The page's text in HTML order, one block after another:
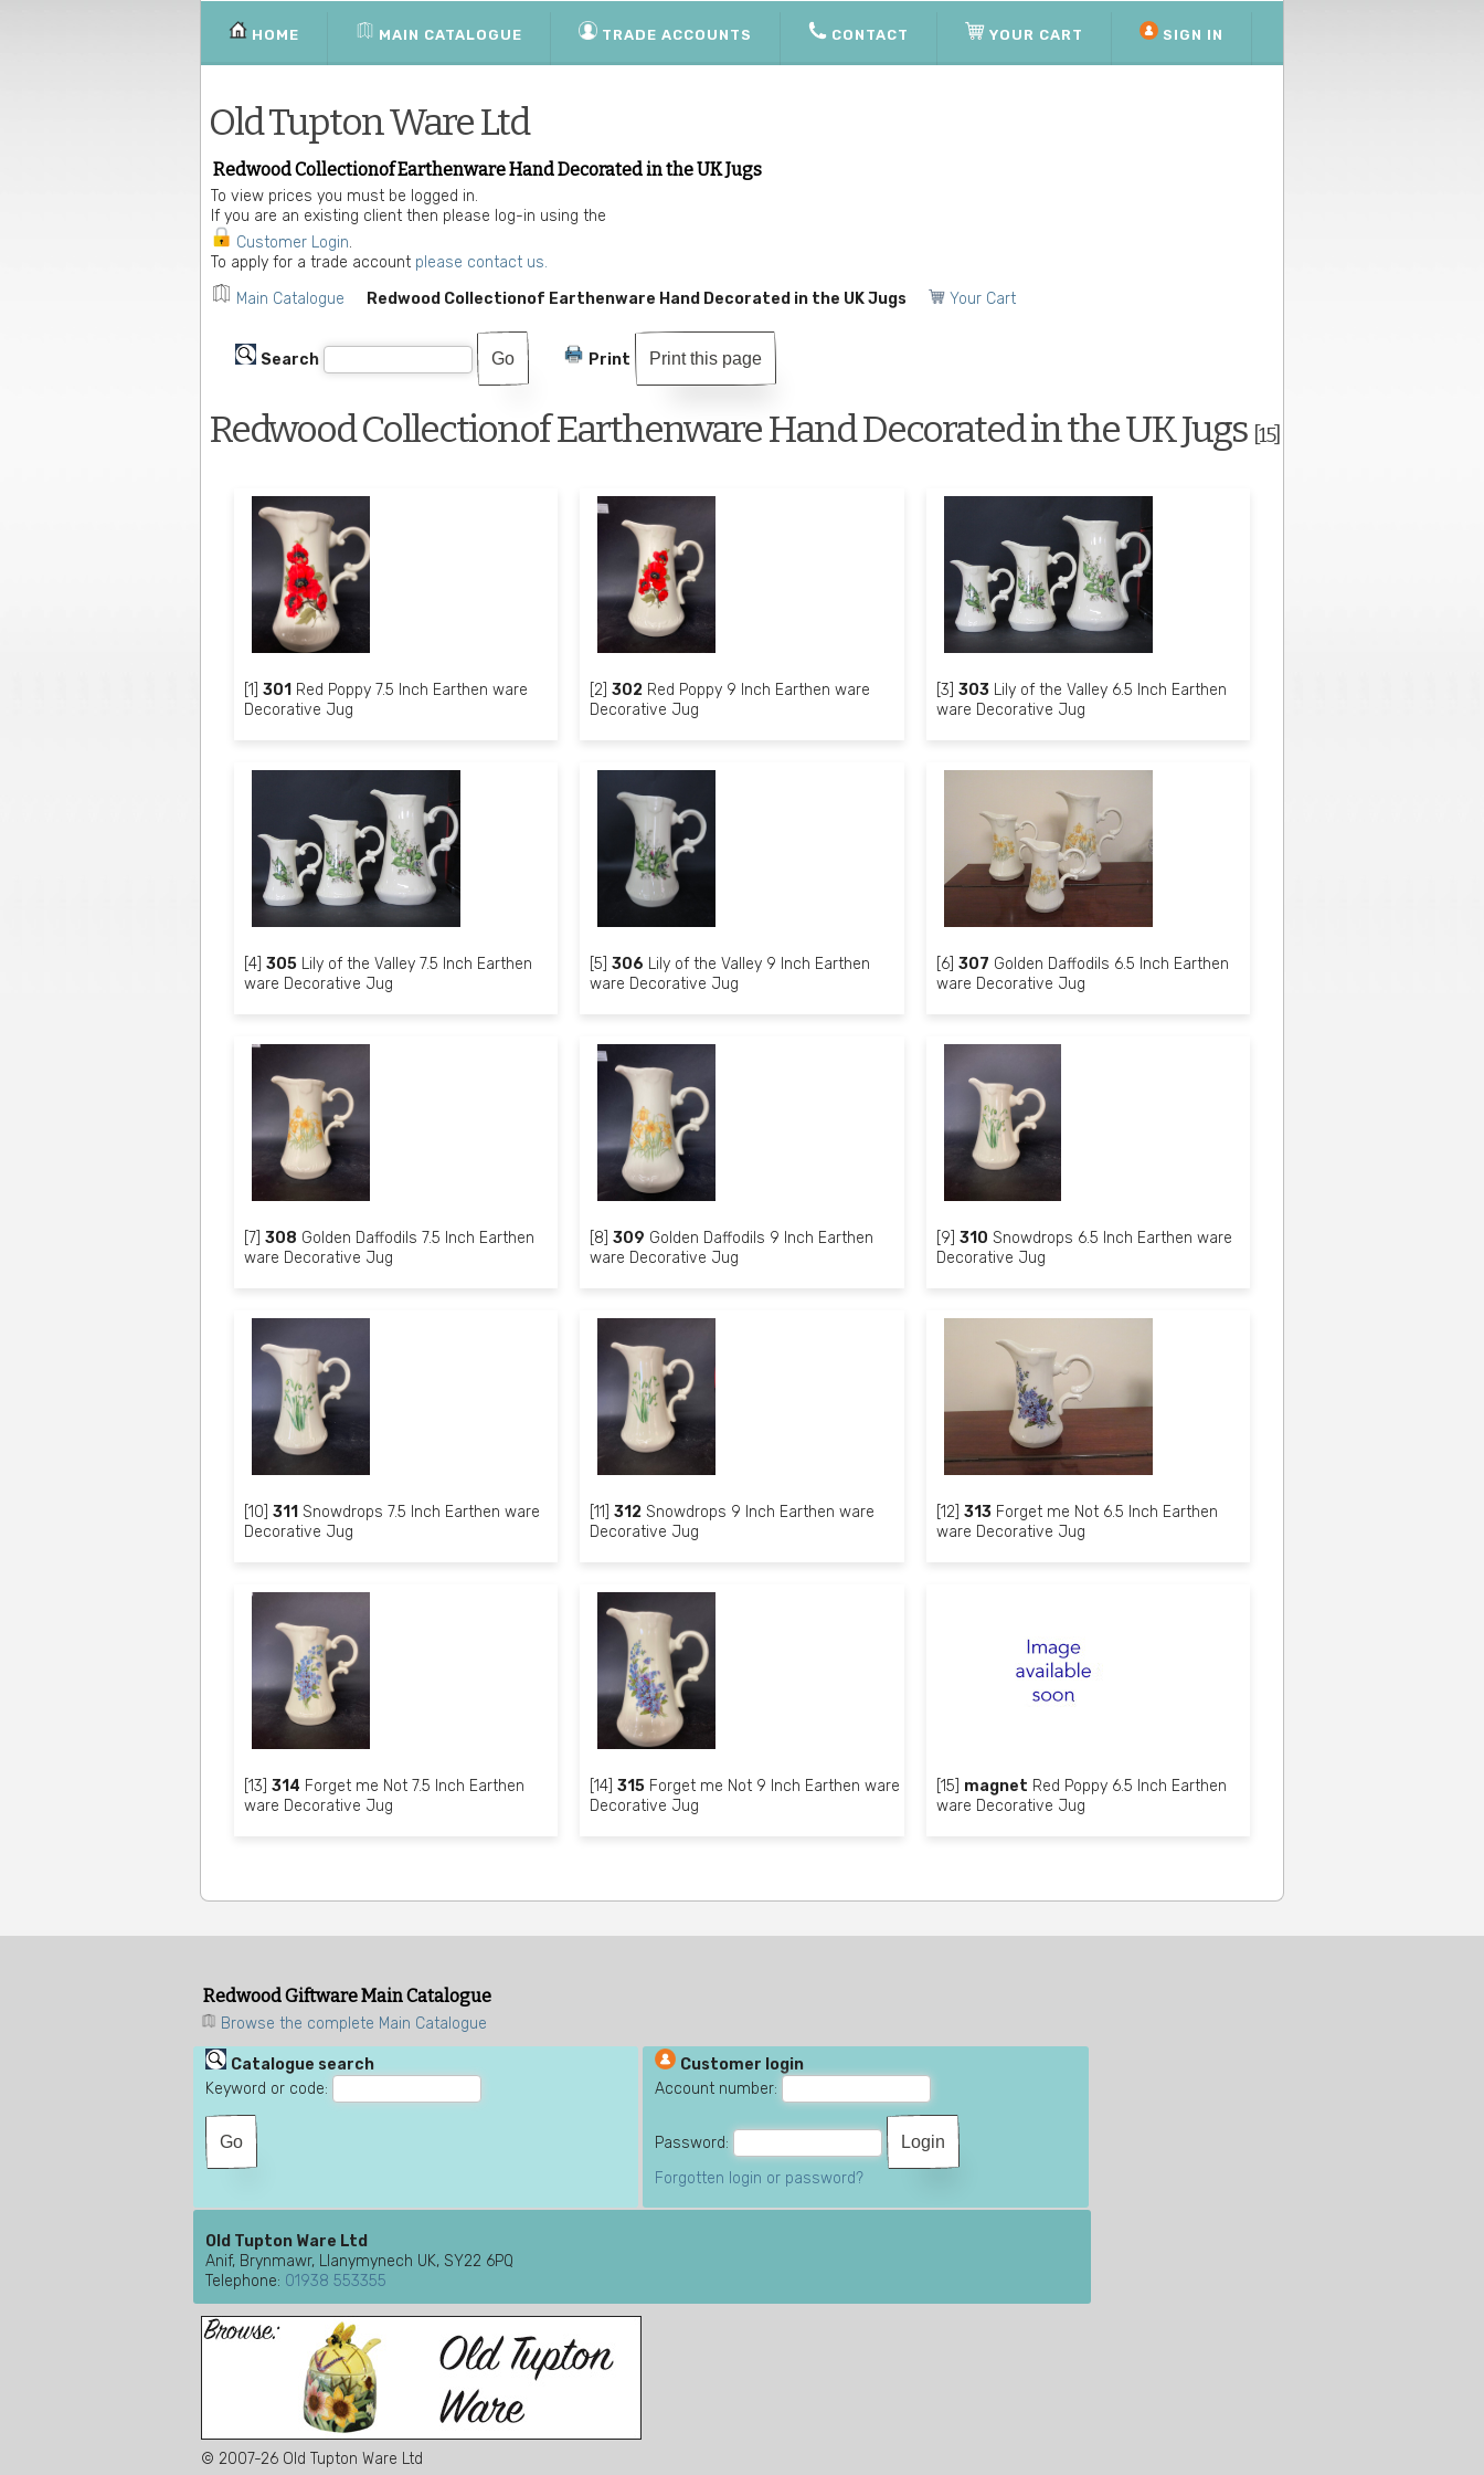
HOME MAIN CATALOGUE TRADE ACCOUNTS CONTACT YOUR CART SIGN IN
Old Tupton Ware Ltd
Redwood Collectionof Earthenware Hand Decorated in the UK Jugs
To view prices you must be logged in.
If you are an existing client then please log-in using the
Customer Login.
To apply for a trade account please contact us.
Main Catalogue
Redwood Collectionof Earthenware Hand Decorated in the UK Jugs Your Cart
Search Print Print this page
Redwood Collectionof Earthenware Hand Decorated in the UK Jugs [15]
[1]301 Red Poppy 7.5 Inch Earthen ware
Decorative Jug
[2]302 Red Poppy 9 Inch Earthen ware
Decorative Jug
[3] 303Lily of the Valley 6.5 Inch Earthen
ware Decorative Jug
[4]305 Lily of the Valley 7.5 Inch Earthen
ware Decorative Jug
[5]306 Lily of the Valley 9 Inch Earthen
ware Decorative Jug
[6] 307 Golden Daffodils 6.5 Inch Earthen
ware Decorative Jug
[7]308 Golden Daffodils 7.5 Inch Earthen
ware Decorative Jug
[8]309 Golden Daffodils 9 Inch Earthen
ware Decorative Jug
[9] 310 Snowdrops 6.5 Inch Earthen ware
Decorative Jug
[10]311 Snowdrops 7.5 Inch Earthen ware
Decorative Jug
[11]312 Snowdrops 9 Inch Earthen ware
Decorative Jug
[12] 313Forget me Not 6.5 Inch Earthen
ware Decorative Jug
[13]314 Forget me Not 7.5 Inch Earthen
ware Decorative Jug
[14]315 Forget me Not 9 Inch Earthen ware
Decorative Jug
[15] magnet Red Poppy 6.5 Inch Earthen
ware Decorative Jug
Redwood Giftware Main Catalogue
Browse the complete Main Catalogue
Catalogue search
Keyword or code:
Customer login
Account number:
Password:
Forgotten login or password?
Old Tupton Ware Ltd
Anif, Brynmawr, Llanymynech UK, SY22 6PQ
Telephone: 01938 553355
© 2007-26 Old Tupton Ware Ltd